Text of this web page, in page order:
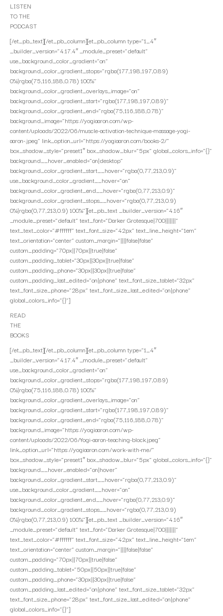
LISTEN
TO THE
PODCAST
[/et_pb_text][/et_pb_column][et_pb_column type=”1_4″
_builder_version=”4.17.4″ _module_preset=”default”
use_background_color_gradient=”on”
background_color_gradient_stops=”rgba(177,198,197,0.89)
0%|rgba(75,116,188,0.78) 100%”
background_color_gradient_overlays_image=”on”
background_color_gradient_start=”rgba(177,198,197,0.89)”
background_color_gradient_end=”rgba(75,116,188,0.78)”
background_image=”https://yogiaaron.com/wp-
content/uploads/2022/06/muscle-activation-technique-massage-yogi-
aaron-.jpeg” link_option_url=”https://yogiaaron.com/books-2/”
box_shadow_style=”preset1″ box_shadow_blur=”5px” global_colors_info=”{}”
background__hover_enabled=”on|desktop”
background_color_gradient_start__hover=”rgba(0,77,213,0.9)”
use_background_color_gradient__hover=”on”
background_color_gradient_end__hover=”rgba(0,77,213,0.9)”
background_color_gradient_stops__hover=”rgba(0,77,213,0.9)
0%|rgba(0,77,213,0.9) 100%”][et_pb_text _builder_version=”4.16″
_module_preset=”default” text_font=”Darker Grotesque|700|||||||”
text_text_color=”#ffffff” text_font_size=”42px” text_line_height=”1em”
text_orientation=”center” custom_margin=”||||false|false”
custom_padding=”70px||70px||true|false”
custom_padding_tablet=”30px||30px||true|false”
custom_padding_phone=”30px||30px||true|false”
custom_padding_last_edited=”on|phone” text_font_size_tablet=”32px”
text_font_size_phone=”28px” text_font_size_last_edited=”on|phone”
global_colors_info=”{}”]
READ
THE
BOOKS
[/et_pb_text][/et_pb_column][et_pb_column type=”1_4″
_builder_version=”4.17.4″ _module_preset=”default”
use_background_color_gradient=”on”
background_color_gradient_stops=”rgba(177,198,197,0.89)
0%|rgba(75,116,188,0.78) 100%”
background_color_gradient_overlays_image=”on”
background_color_gradient_start=”rgba(177,198,197,0.89)”
background_color_gradient_end=”rgba(75,116,188,0.78)”
background_image=”https://yogiaaron.com/wp-
content/uploads/2022/06/Yogi-aaron-teaching-block.jpeg”
link_option_url=”https://yogiaaron.com/work-with-me/”
box_shadow_style=”preset1″ box_shadow_blur=”5px” global_colors_info=”{}”
background__hover_enabled=”on|hover”
background_color_gradient_start__hover=”rgba(0,77,213,0.9)”
use_background_color_gradient__hover=”on”
background_color_gradient_end__hover=”rgba(0,77,213,0.9)”
background_color_gradient_stops__hover=”rgba(0,77,213,0.9)
0%|rgba(0,77,213,0.9) 100%”][et_pb_text _builder_version=”4.16″
_module_preset=”default” text_font=”Darker Grotesque|700|||||||”
text_text_color=”#ffffff” text_font_size=”42px” text_line_height=”1em”
text_orientation=”center” custom_margin=”||||false|false”
custom_padding=”70px||70px||true|false”
custom_padding_tablet=”50px||50px||true|false”
custom_padding_phone=”30px||30px||true|false”
custom_padding_last_edited=”on|phone” text_font_size_tablet=”32px”
text_font_size_phone=”28px” text_font_size_last_edited=”on|phone”
global_colors_info=”{}”]